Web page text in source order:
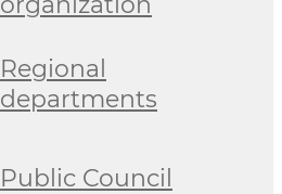
Regional
departments
Public Council